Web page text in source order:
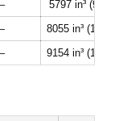
5797 in³ (95
8055 in³ (132
9154 in³ (150